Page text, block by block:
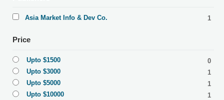
Asia Market Info & Dev Co. 1
Price
Upto $1500
0
Upto $3000
1
Upto $5000
1
Upto $10000
1